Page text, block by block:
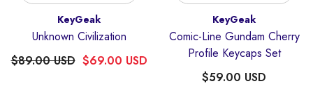
KeyGeak
Unknown Civilization
$89.00 USD $69.00 USD
KeyGeak
Comic-Line Gundam Cherry
Profile Keycaps Set
$59.00 USD